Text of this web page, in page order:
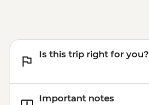
Is this trip right for you?
Important notes